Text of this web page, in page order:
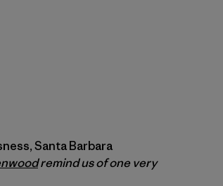
Santa Barbara
remind us of one very